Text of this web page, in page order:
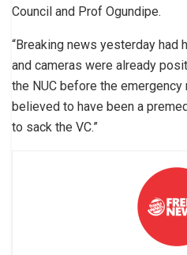
Council and Prof Ogundipe.
“Breaking news yesterday had
and cameras were already
the NUC before the
believed to have been a
to sack the VC.”